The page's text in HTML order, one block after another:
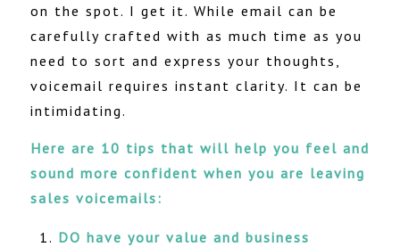
on the spot. I get it. While email can be
carefully crafted with as much time as you
need to sort and express your thoughts,
voicemail requires instant clarity. It can be
intimidating.
Here are 10 tips that will help you feel and
sound more confident when you are leaving
sales voicemails:
DO have your value and business